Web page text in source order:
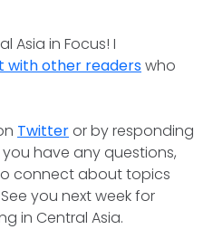
Asia in Focus! I
with other readerswho
Twitteror by responding
have any questions,
connect about topics
you next week for
in Central Asia.